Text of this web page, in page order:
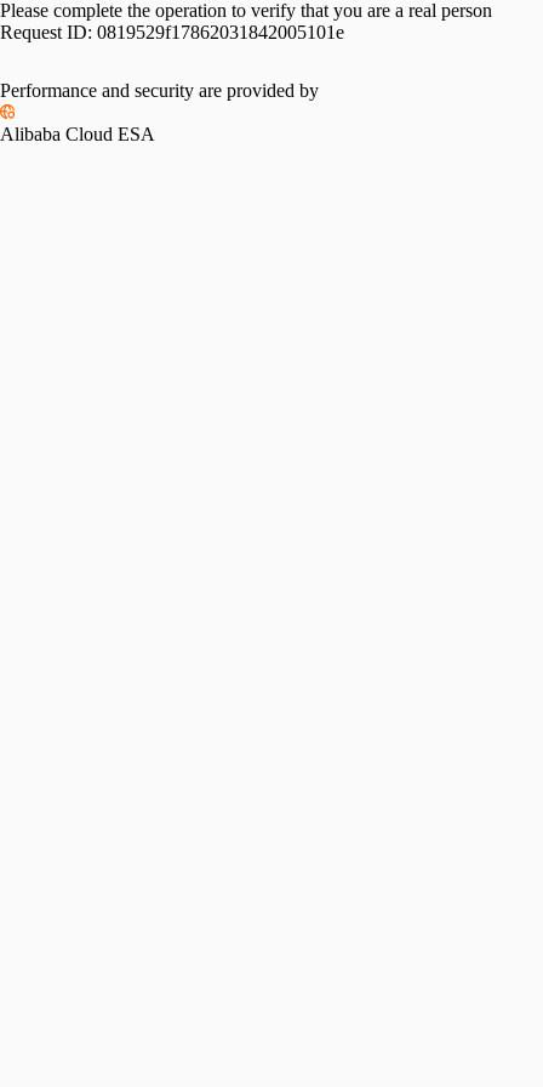
Please complete the operation to verify that you are a real person
Request ID: 0819529f17862031842005101e
Performance and security are provided by
Alibaba Cloud ESA